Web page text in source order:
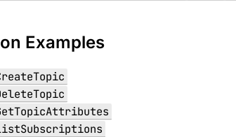
Examples